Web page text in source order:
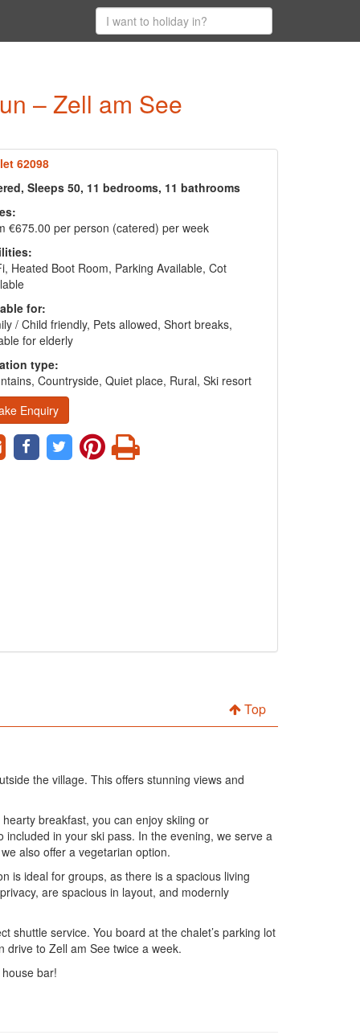
– Zell am See
62098
Sleeps 50, 11 bedrooms, 11 bathrooms
€675.00 per person (catered) per week
Heated Boot Room, Parking Available, Cot
for:
/ Child friendly, Pets allowed, Short breaks,
for elderly
type:
Countryside, Quiet place, Rural, Ski resort
Enquiry
Top
the village. This offers stunning views and
breakfast, you can enjoy skiing or
in your ski pass. In the evening, we serve a
also offer a vegetarian option.
is ideal for groups, as there is a spacious living
are spacious in layout, and modernly
shuttle service. You board at the chalet’s parking lot
to Zell am See twice a week.
bar!